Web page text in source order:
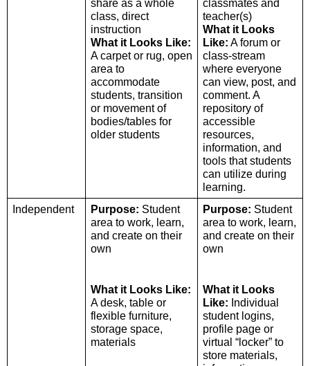
share as a whole
class, direct
instruction
What it Looks Like:
A carpet or rug, open
area to
accommodate
students, transition
or movement of
bodies/tables for
older students
classmates and
teacher(s)
What it Looks
Like: A forum or
class-stream
where everyone
can view, post, and
comment. A
repository of
accessible
resources,
information, and
tools that students
can utilize during
learning.
Independent
Purpose: Student
area to work, learn,
and create on their
own
What it Looks Like:
A desk, table or
flexible furniture,
storage space,
materials
Purpose: Student
area to work, learn,
and create on their
own
What it Looks
Like: Individual
student logins,
profile page or
virtual “locker” to
store materials,